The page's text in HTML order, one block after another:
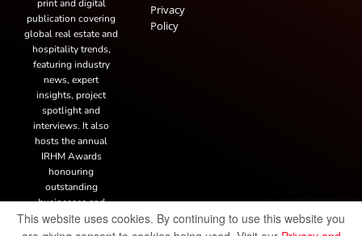
print and digital
publication covering
global real estate and
hospitality trends,
featuring industry
news, expert
insights, project
spotlight and
interviews. It also
hosts the annual
IRHM Awards
honouring
outstanding
businesses and
innovation.
Privacy
Policy
This website uses cookies. By continuing to use this website you